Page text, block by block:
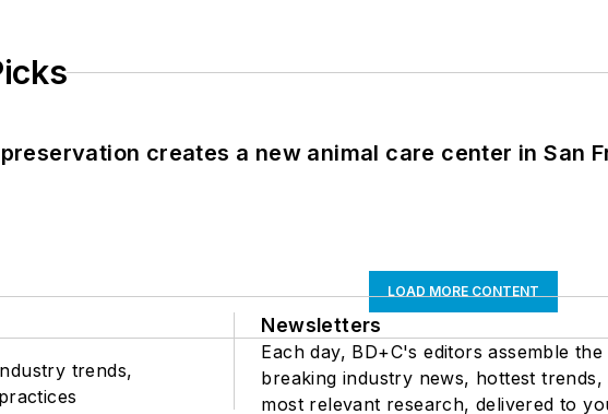
creates a new animal care center in San
LOAD MORE CONTENT
trends,
Newsletters
Each day, BD+C's editors assemble the
breaking industry news, hottest trends,
most relevant research, delivered to